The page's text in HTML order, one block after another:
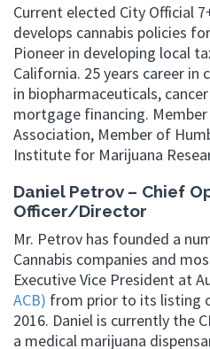
Current elected City Official
develops cannabis policies
Pioneer in developing local
California. 25 years career in
in biopharmaceuticals,
mortgage financing.
Association, Member of
Institute for Marijuana
Daniel Petrov – Chief
Officer/Director
Mr. Petrov has founded a
Cannabis companies and
Executive Vice President at
ACB) from prior to its listing
2016. Daniel is currently the
a medical marijuana